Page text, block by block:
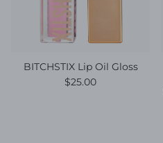
BITCHSTIX Lip Oil Gloss
Regular price
$25.00